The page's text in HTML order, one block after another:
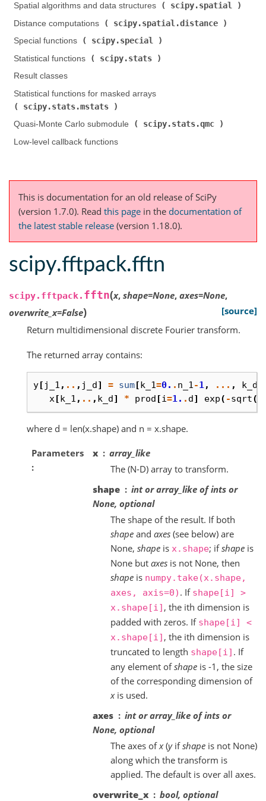
Spatial algorithms and data structures (
scipy.spatial
Distance computations (
scipy.spatial.distance
Special functions (
scipy.special
Statistical functions (
scipy.stats
Result classes
Statistical functions for masked arrays (
scipy.stats.mstats
Quasi-Monte Carlo submodule (
scipy.stats.qmc
Low-level callback functions
This is documentation for an old release of SciPy
(version 1.7.0). Read this page in the documentation of
the latest stable release (version 1.18.0).
scipy.fftpack.fftn
scipy.fftpack. fftn(x, shape=None, axes=None,
overwrite_x=False)
[source]
Return multidimensional discrete Fourier transform.
The returned array contains:
y[ j_1 , .. , j_d] = sum[k_1=0. . n_1-1, ... , k_d
x[k_1 , .. , k_d] * prod [i=1. . d] exp( -sqrt(
where d = len(x.shape) and n = x.shape.
Parameters x
array_like
The (N-D) array to transform.
shape
int or array_like of ints or
None, optional
The shape of the result. If both
shape and axes (see below) are
None, shape is x.shape; ifshape is
None but axes is not None, then
shape is numpy.take(x.shape,
axes,
axis=0) . If shape[i]
>
x.shape[i] , the ith dimension is
padded with zeros. If shape[i]
<
x.shape[i] , the ith dimension is
truncated to length shape[i] . If
any element ofshape is -1, the size
of the corresponding dimension of
xis used.
axes
int or array_like of ints or
None, optional
The axes ofx(yifshape is not None)
along which the transform is
applied. The default is over all axes.
overwrite_x
bool, optional